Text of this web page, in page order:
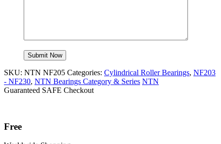
SKU: NTN NF205 Categories: Cylindrical Roller Bearings, NF203
- NF230, NTN Bearings Category & Series NTN
Guaranteed SAFE Checkout
Free